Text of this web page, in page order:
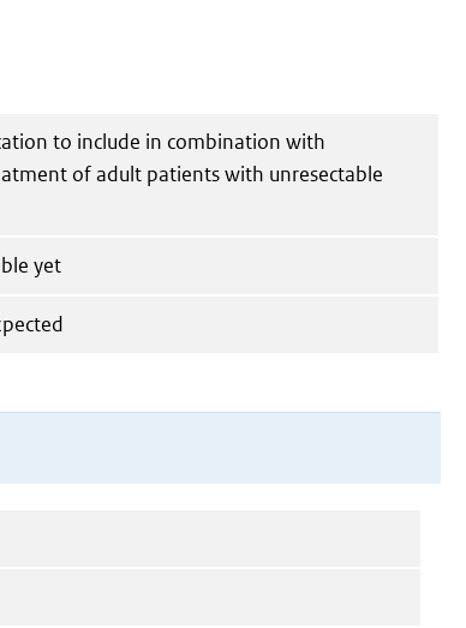
to include in combination with
of adult patients with unresectable
yet